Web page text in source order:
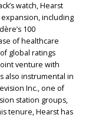
watch, Hearst
including
100
of healthcare
global ratings
venture with
also instrumental in
Inc., one of
station groups,
tenure, Hearst has